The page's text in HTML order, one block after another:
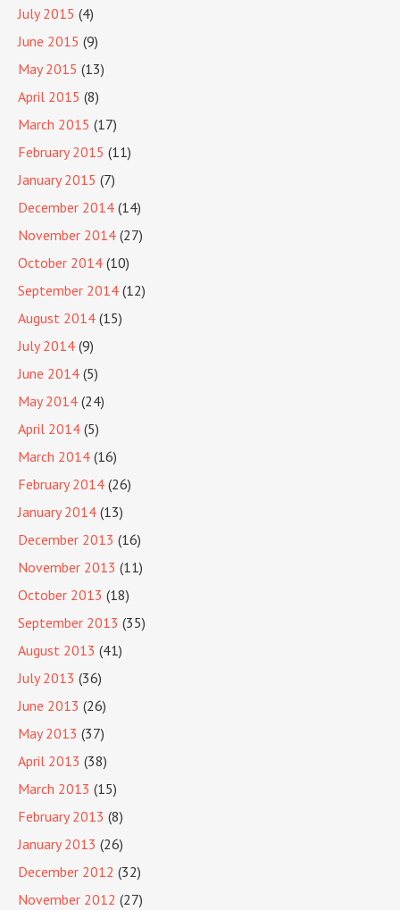
July 2015 (4)
June 2015 (9)
May 2015 (13)
April 2015 (8)
March 2015 (17)
February 2015 (11)
January 2015 (7)
December 2014 (14)
November 2014 (27)
October 2014 (10)
September 2014 (12)
August 2014 (15)
July 2014 (9)
June 2014 (5)
May 2014 (24)
April 2014 (5)
March 2014 (16)
February 2014 (26)
January 2014 (13)
December 2013 (16)
November 2013 (11)
October 2013 (18)
September 2013 (35)
August 2013 (41)
July 2013 (36)
June 2013 (26)
May 2013 (37)
April 2013 (38)
March 2013 (15)
February 2013 (8)
January 2013 (26)
December 2012 (32)
November 2012 (27)